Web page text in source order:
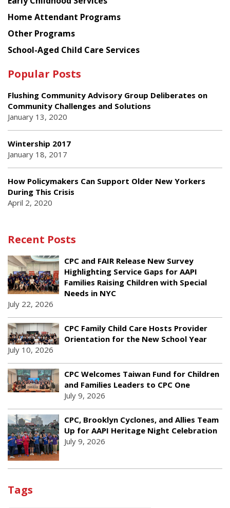
Home Attendant Programs
Other Programs
School-Aged Child Care Services
Popular Posts
Flushing Community Advisory Group Deliberates on
Community Challenges and Solutions
January 13, 2020
Wintership 2017
January 18, 2017
How Policymakers Can Support Older New Yorkers
During This Crisis
April 2, 2020
Recent Posts
CPC and FAIR Release New Survey
Highlighting Service Gaps for AAPI
Families Raising Children with Special
Needs in NYC
July 22, 2026
CPC Family Child Care Hosts Provider
Orientation for the New School Year
July 10, 2026
CPC Welcomes Taiwan Fund for Children
and Families Leaders to CPC One
July 9, 2026
CPC, Brooklyn Cyclones, and Allies Team
Up for AAPI Heritage Night Celebration
July 9, 2026
Tags